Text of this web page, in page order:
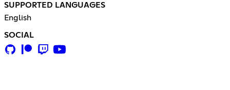
SUPPORTED LANGUAGES
English
SOCIAL